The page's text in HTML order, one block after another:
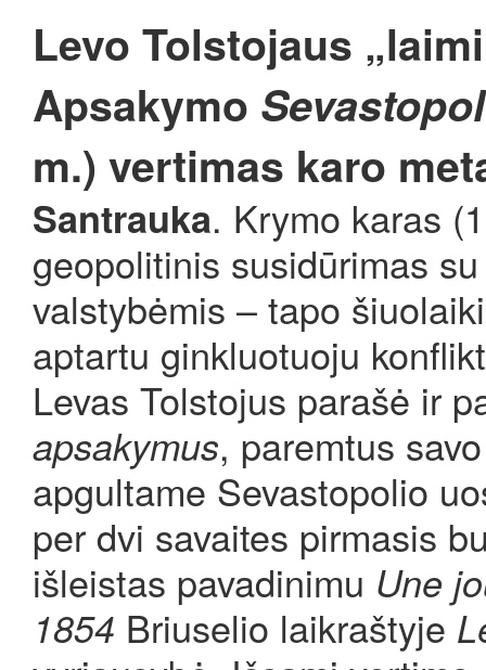
Levo Tolstojaus
Apsakymo
m.) vertimas karo
Santrauka. Krymo karas
geopolitinis susidūrimas
valstybėmis – tapo
aptartu ginkluotuoju
Levas Tolstojus parašė ir
apsakymus, paremtus
apgultame Sevastopolio
per dvi savaites pirmasis
išleistas pavadinimu Une
1854 Briuselio laikraštyje